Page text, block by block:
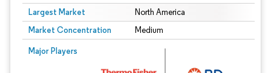
Largest Market North America
Market Concentration Medium
Major Players
Image © Mordor Intelligence. Reuse requires attribution under CC BY 4.0.